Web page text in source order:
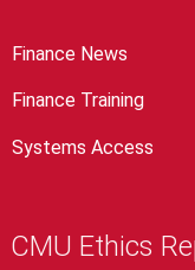
Finance News
Finance Training
Systems Access
CMU Ethics